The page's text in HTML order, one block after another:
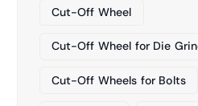
Cut-Off Wheel
Cut-Off Wheel for Die
Cut-Off Wheels for Bolts